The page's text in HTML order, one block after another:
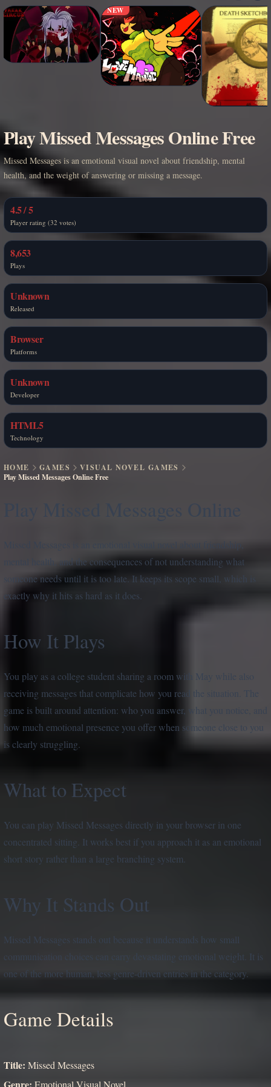
NEW
Play Missed Messages Online Free
Missed Messages is an emotional visual novel about friendship, mental
health, and the weight of answering or missing a message.
4.5 / 5
Player rating (32 votes)
8,653
Plays
Unknown
Released
Browser
Platforms
Unknown
Developer
HTML5
Technology
HOME GAMES
VISUAL NOVEL GAMES
Play Missed Messages Online Free
mental health, and the consequences of not understanding what
someone needs until it is too late. It keeps its scope small, which is
exactly why it hits as hard as it does.
How It Plays
You play as a college student sharing a room with May while also
receiving messages that complicate how you read the situation. The
game is built around attention: who you answer, what you notice, and
how much emotional presence you offer when someone close to you
is clearly struggling.
What to Expect
You can play Missed Messages directly in your browser in one
concentrated sitting. It works best if you approach it as an emotional
short story rather than a large branching system.
Why It Stands Out
Missed Messages stands out because it understands how small
communication choices can carry devastating emotional weight. It is
one of the more human, less genre-driven entries in the category.
Game Details
Title: Missed Messages
Genre: Emotional Visual Novel